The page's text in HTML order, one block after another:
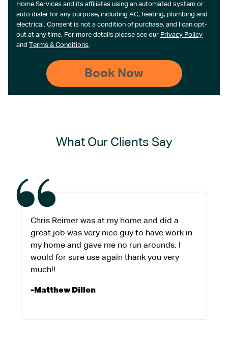
Home Services and its affiliates using an automated system or
auto dialer for any purpose, including AC, heating, plumbing and
electrical. Consent is not a condition of purchase, and I can opt-
out at any time. For more details please see our Privacy Policy
and Terms & Conditions.
What Our Clients Say
Chris Reimer was at my home and did a
great job was very nice guy to have work in
my home and gave me no run arounds. I
would for sure use again thank you very
much!!
-Matthew Dillon